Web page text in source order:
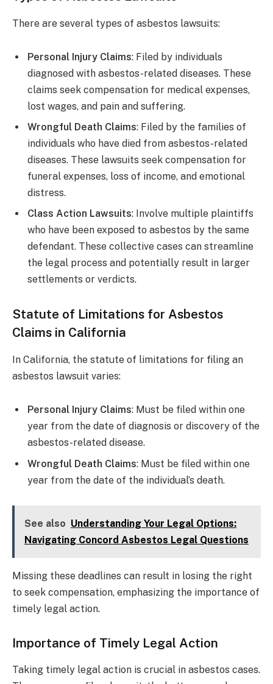
There are several types of asbestos lawsuits:
Personal Injury Claims: Filed by individuals
diagnosed with asbestos-related diseases. These
claims seek compensation for medical expenses,
lost wages, and pain and suffering.
Wrongful Death Claims: Filed by the families of
individuals who have died from asbestos-related
diseases. These lawsuits seek compensation for
funeral expenses, loss of income, and emotional
distress.
Class Action Lawsuits: Involve multiple plaintiffs
who have been exposed to asbestos by the same
defendant. These collective cases can streamline
the legal process and potentially result in larger
settlements or verdicts.
Statute of Limitations for Asbestos
Claims in California
In California, the statute of limitations for filing an
asbestos lawsuit varies:
Personal Injury Claims: Must be filed within one
year from the date of diagnosis or discovery of the
asbestos-related disease.
Wrongful Death Claims: Must be filed within one
year from the date of the individual’s death.
See also Understanding Your Legal Options:
Navigating Concord Asbestos Legal Questions
Missing these deadlines can result in losing the right
to seek compensation, emphasizing the importance of
timely legal action.
Importance of Timely Legal Action
Taking timely legal action is crucial in asbestos cases.